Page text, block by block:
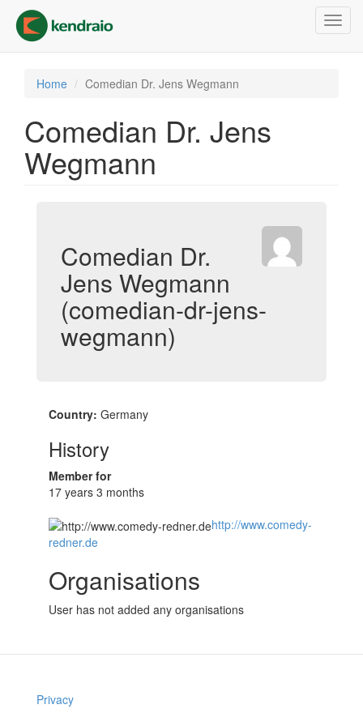
main
content
Home Comedian Dr. Jens Wegmann
Comedian Dr. Jens
Wegmann
Comedian Dr.
Jens Wegmann
(comedian-dr-jens-
wegmann)
Country: Germany
History
Member for
17 years 3 months
http://www.comedy-
redner.de
Organisations
User has not added any organisations
Privacy